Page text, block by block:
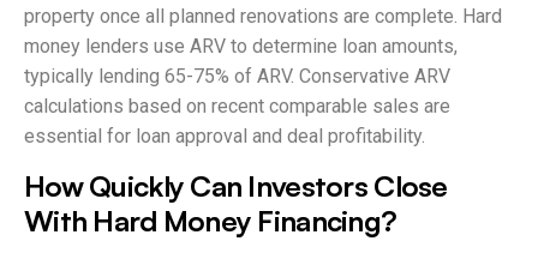
property once all planned renovations are complete. Hard
money lenders use ARV to determine loan amounts,
typically lending 65-75% of ARV. Conservative ARV
calculations based on recent comparable sales are
essential for loan approval and deal profitability.
How Quickly Can Investors Close
With Hard Money Financing?